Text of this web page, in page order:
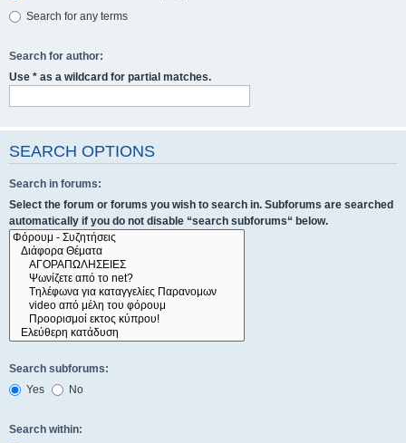
Search for any terms
Search for author:
Use * as a wildcard for partial matches.
SEARCH OPTIONS
Search in forums:
Select the forum or forums you wish to search in. Subforums are searched
automatically if you do not disable “search subforums“ below.
Search subforums:
Yes
No
Search within: